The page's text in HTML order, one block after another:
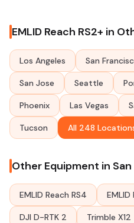
EMLID Reach RS2+ in
Los Angeles San
San Jose Seattle
Phoenix Las Vegas
Tucson All 248
Other Equipment in San
EMLID Reach RS4 EMLID
DJI D-RTK 2 Trimble X12